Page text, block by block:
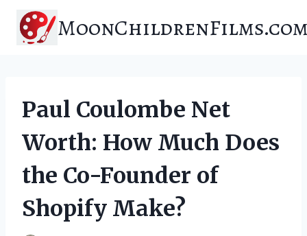
content
Paul Coulombe Net
Worth: How Much Does
the Co-Founder of
Shopify Make?